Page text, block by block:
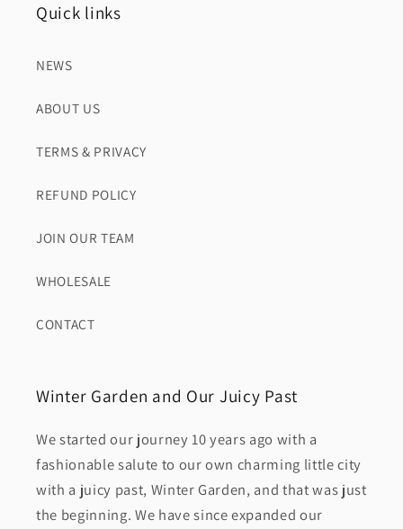
Quick links
NEWS
ABOUT US
TERMS & PRIVACY
REFUND POLICY
JOIN OUR TEAM
WHOLESALE
CONTACT
Winter Garden and Our Juicy Past
We started our journey 10 years ago with a
fashionable salute to our own charming little city
with a juicy past, Winter Garden, and that was just
the beginning. We have since expanded our